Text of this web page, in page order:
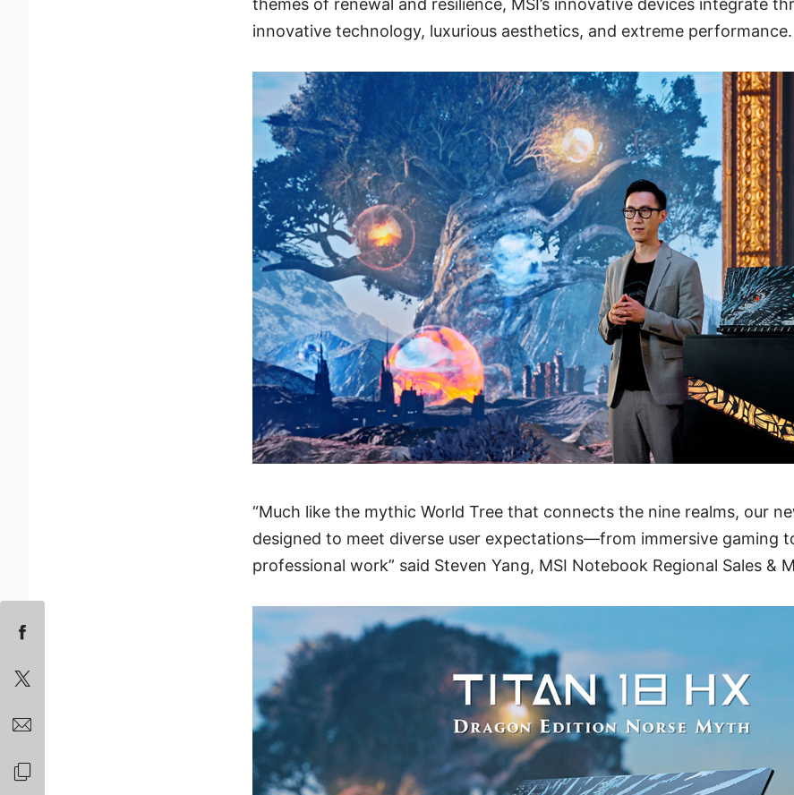
innovative technology, luxurious aesthetics, and extreme performance.
“Much like the mythic World Tree that connects the nine realms, our
designed to meet diverse user expectations—from immersive gaming
professional work” said Steven Yang, MSI Notebook Regional Sales &